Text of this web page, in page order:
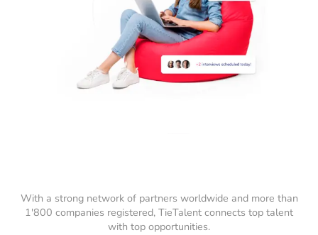
With a strong network of partners worldwide and more than
1'800 companies registered, TieTalent connects top talent
with top opportunities.